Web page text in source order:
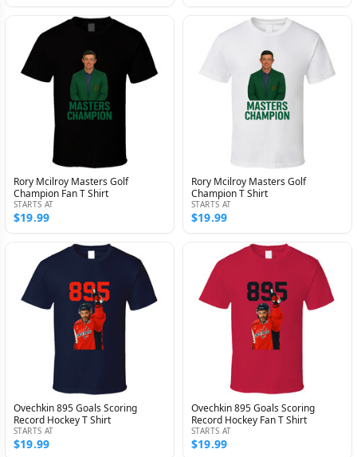
Rory Mcilroy Masters Golf
Champion Fan T Shirt
STARTS AT
$19.99
Rory Mcilroy Masters Golf
Champion T Shirt
STARTS AT
$19.99
Ovechkin 895 Goals Scoring
Record Hockey T Shirt
STARTS AT
$19.99
Ovechkin 895 Goals Scoring
Record Hockey Fan T Shirt
STARTS AT
$19.99